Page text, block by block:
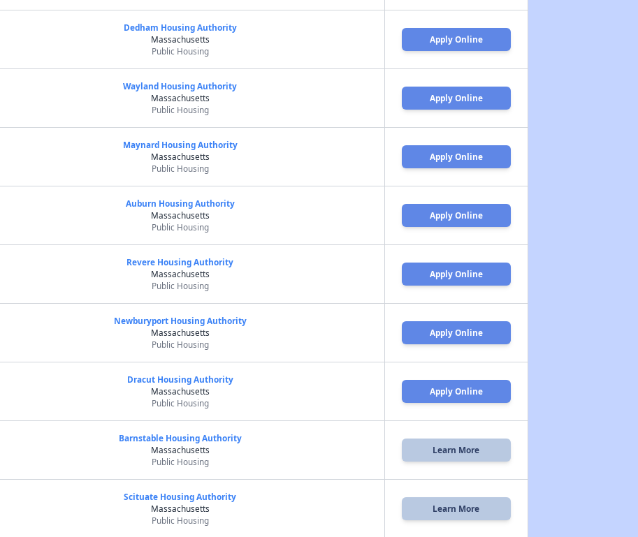
Dedham Housing Authority
Massachusetts
Public Housing
Apply Online
Wayland Housing Authority
Massachusetts
Public Housing
Apply Online
Maynard Housing Authority
Massachusetts
Public Housing
Apply Online
Auburn Housing Authority
Massachusetts
Public Housing
Apply Online
Revere Housing Authority
Massachusetts
Public Housing
Apply Online
Newburyport Housing Authority
Massachusetts
Public Housing
Apply Online
Dracut Housing Authority
Massachusetts
Public Housing
Apply Online
Barnstable Housing Authority
Massachusetts
Public Housing
Learn More
Scituate Housing Authority
Massachusetts
Public Housing
Learn More